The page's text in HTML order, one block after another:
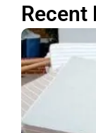
Recent